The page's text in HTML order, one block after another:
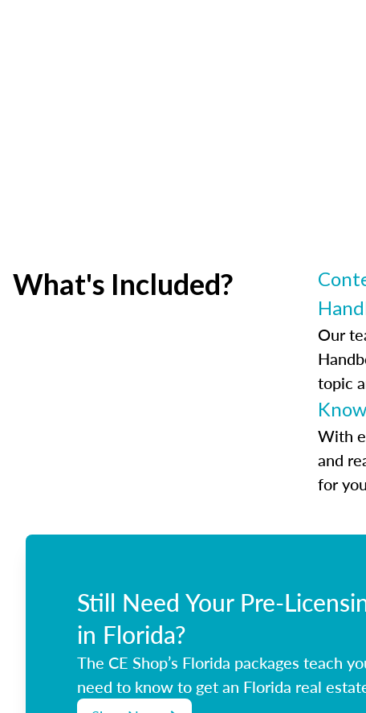
What's Included?
Our
topic
With
and
for
Still Need Your Pre-
in Florida?
The CE Shop’s Florida packages teach
need to know to get an Florida real